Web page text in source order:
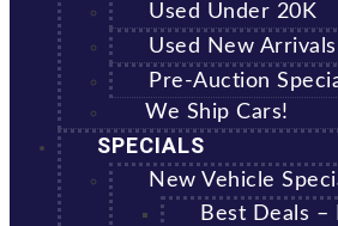
Used Under 20K
Used New Arrivals
Pre-Auction
We Ship Cars!
SPECIALS
New Vehicle
Best Deals –